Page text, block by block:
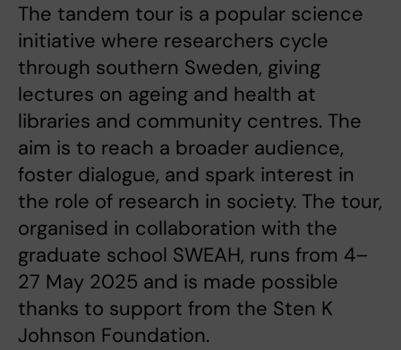
The tandem tour is a popular science
initiative where researchers cycle
through southern Sweden, giving
lectures on ageing and health at
libraries and community centres. The
aim is to reach a broader audience,
foster dialogue, and spark interest in
the role of research in society. The tour,
organised in collaboration with the
graduate school SWEAH, runs from 4–
27 May 2025 and is made possible
thanks to support from the Sten K
Johnson Foundation.